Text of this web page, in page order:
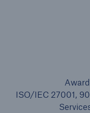
ISO/IEC 27001,